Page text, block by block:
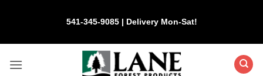
541-345-9085 | Delivery Mon-Sat!